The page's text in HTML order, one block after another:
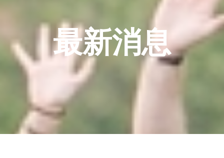
際
最新消息